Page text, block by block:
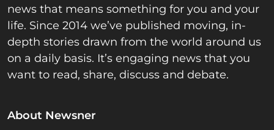
news that means something for you and your
life. Since 2014 we’ve published moving, in-
depth stories drawn from the world around us
on a daily basis. It’s engaging news that you
want to read, share, discuss and debate.
About Newsner